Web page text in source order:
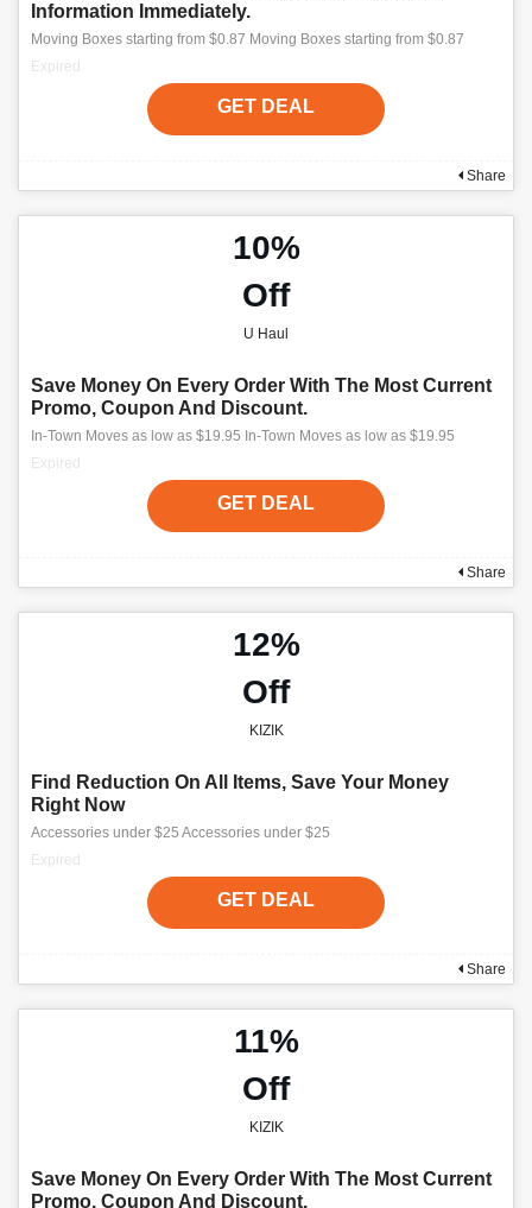
Information Immediately.
Moving Boxes starting from $0.87 Moving Boxes starting from $0.87
Expired
GET DEAL
Share
10%
Off
U Haul
Save Money On Every Order With The Most Current
Promo, Coupon And Discount.
In-Town Moves as low as $19.95 In-Town Moves as low as $19.95
Expired
GET DEAL
Share
12%
Off
KIZIK
Find Reduction On All Items, Save Your Money
Right Now
Accessories under $25 Accessories under $25
Expired
GET DEAL
Share
11%
Off
KIZIK
Save Money On Every Order With The Most Current
Promo, Coupon And Discount.